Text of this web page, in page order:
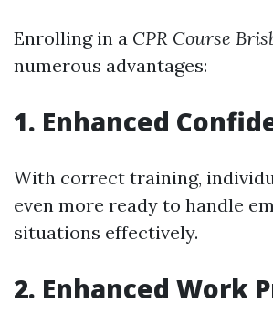
Enrolling in a CPR Course
numerous advantages:
1. Enhanced
With correct training,
even more ready to handle
situations effectively.
2. Enhanced Work